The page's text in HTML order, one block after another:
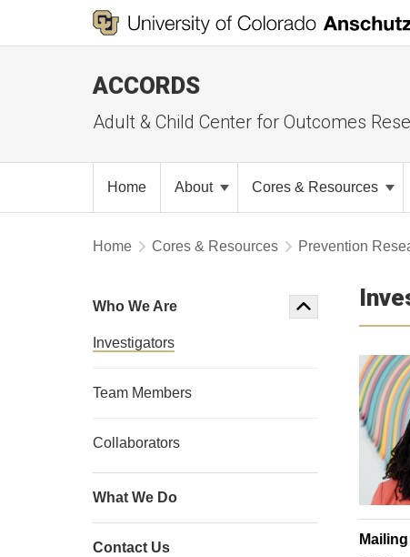
ACCORDS
Adult & Child Center for Outcomes
Home About Cores & Resources
Home Cores & Resources Prevention
Who We Are
Investigators
Team Members
Collaborators
What We Do
Contact Us